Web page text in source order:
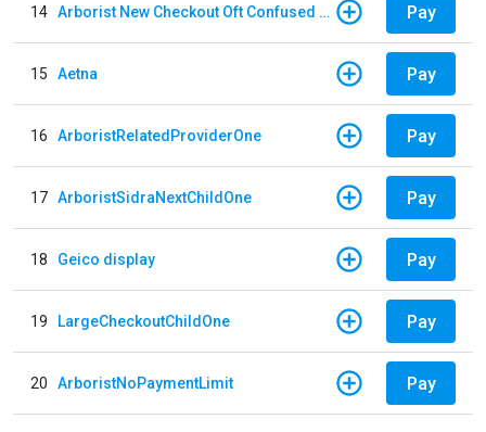
14 Arborist New Checkout Oft Confused Multiple Pay
15 Aetna Pay
16 ArboristRelatedProviderOne Pay
17 ArboristSidraNextChildOne Pay
18 Geico display Pay
19 LargeCheckoutChildOne Pay
20 ArboristNoPaymentLimit Pay